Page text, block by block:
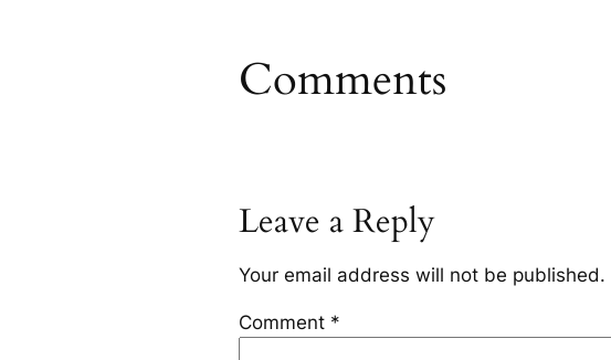
Comments
Leave a Reply
Your email address will not be published.
Comment *